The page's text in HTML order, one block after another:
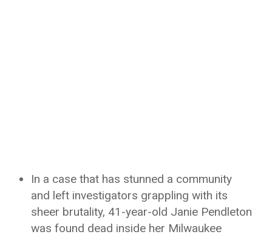
In a case that has stunned a community
and left investigators grappling with its
sheer brutality, 41-year-old Janie Pendleton
was found dead inside her Milwaukee